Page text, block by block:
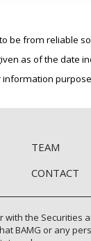
from reliable
as of the date
TEAM
CONTACT
the
BAMG or any